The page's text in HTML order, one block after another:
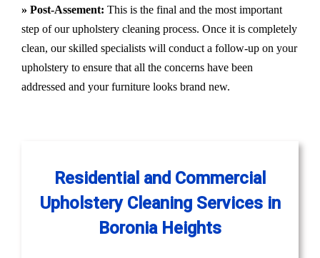
» Post-Assement: This is the final and the most important
step of our upholstery cleaning process. Once it is completely
clean, our skilled specialists will conduct a follow-up on your
upholstery to ensure that all the concerns have been
addressed and your furniture looks brand new.
Residential and Commercial
Upholstery Cleaning Services in
Boronia Heights